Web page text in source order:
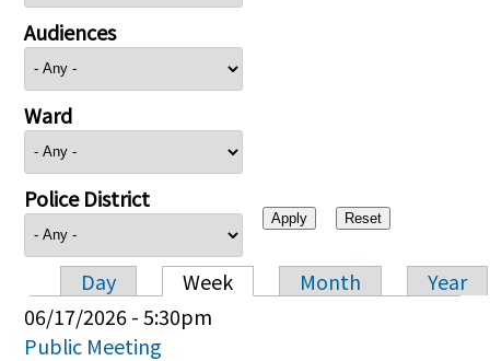
Audiences
Ward
Police District
Primary tabs
Day Week Month
Year
06/17/2026 - 5:30pm
Public Meeting